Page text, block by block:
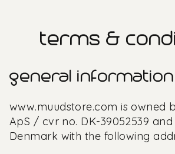
terms &
general information
www.muudstore.com is owned
ApS / cvr no. DK-39052539 and
Denmark with the following